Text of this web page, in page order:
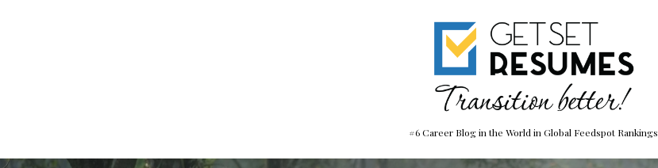
#6 Career Blog in the World in Global Feedspot Rankings